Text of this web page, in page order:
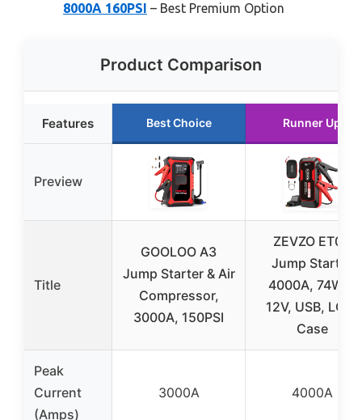
8000A 160PSI – Best Premium Option
Product Comparison
Features Best Choice Runner Up
Preview
Title
GOOLOO A3
Jump Starter & Air
Compressor,
3000A, 150PSI
ZEVZO ET03
Jump Starter
4000A, 74Wh,
12V, USB, LCD,
Case
Peak
Current
(Amps)
3000A 4000A